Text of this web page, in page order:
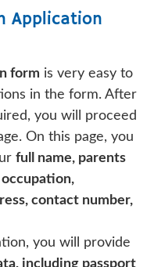
Application
form is very easy to
in the form. After
you will proceed
On this page, you
full name, parents
contact number,
you will provide
including passport